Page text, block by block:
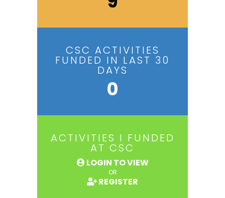
CSC ACTIVITIES
FUNDED IN LAST 30
DAYS
0
ACTIVITIES I FUNDED
AT CSC
LOGIN TO VIEW
OR
REGISTER